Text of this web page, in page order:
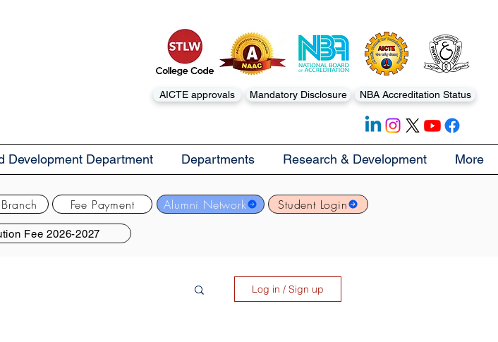
AICTE approvals Mandatory Disclosure NBA Accreditation Status
Development Department Departments Research & Development More
Alumni Network Student Login
Fee 2026-2027
Fee Payment
Log in / Sign up